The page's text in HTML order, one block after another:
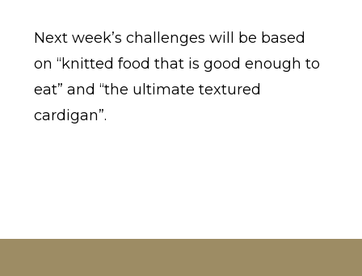
Next week’s challenges will be based
on “knitted food that is good enough to
eat” and “the ultimate textured
cardigan”.